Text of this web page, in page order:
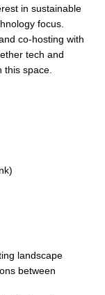
in sustainable
focus.
co-hosting with
tech and
space.
landscape
between